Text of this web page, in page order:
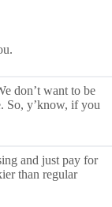
don’t want to be
So, y’know, if you
and just pay for
than regular